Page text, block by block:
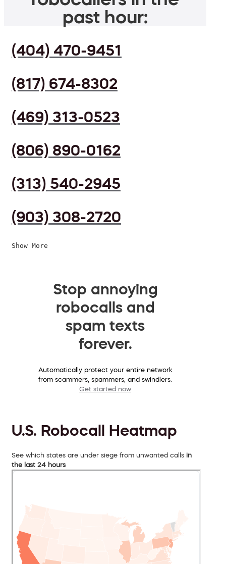
past hour:
(404) 470-9451
(817) 674-8302
(469) 313-0523
(806) 890-0162
(313) 540-2945
(903) 308-2720
Show More
Stop annoying
robocalls and
spam texts
forever.
Automatically protect your entire network
from scammers, spammers, and swindlers.
Get started now
U.S. Robocall Heatmap
See which states are under siege from unwanted calls in
the last 24 hours